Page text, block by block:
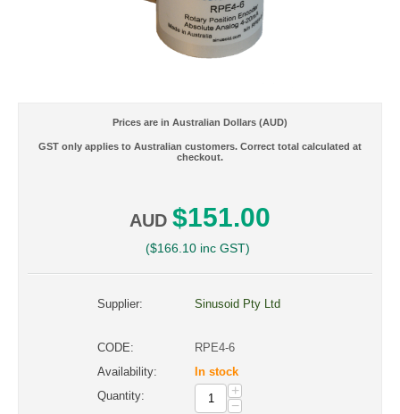
Prices are in Australian Dollars (AUD)
GST only applies to Australian customers. Correct total calculated at
checkout.
AUD $151.00
($166.10 inc GST)
Supplier: Sinusoid Pty Ltd
CODE:
RPE4-6
Availability:
In stock
Quantity:
+
−